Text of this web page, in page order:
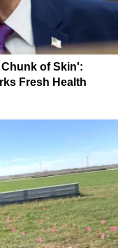
of Skin':
Fresh Health